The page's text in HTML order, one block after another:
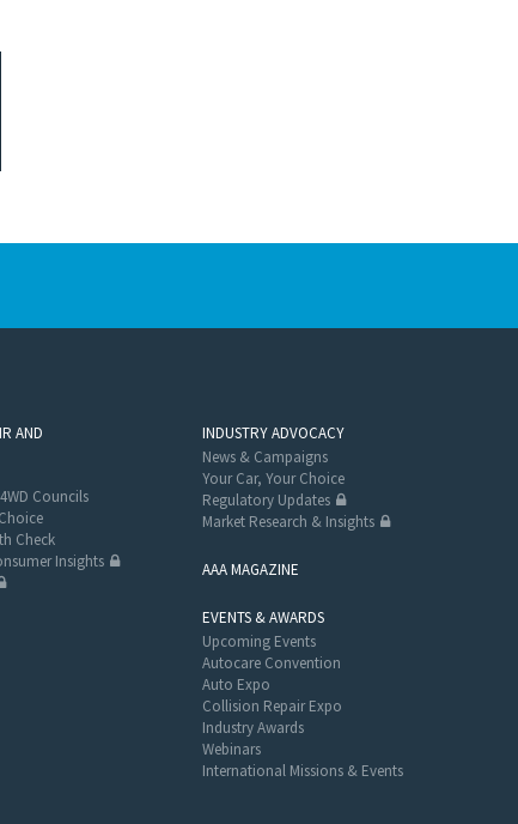
AND
Councils
Check
Insights
INDUSTRY ADVOCACY
News & Campaigns
Your Car, Your Choice
Regulatory Updates
Market Research & Insights
AAA MAGAZINE
EVENTS & AWARDS
Upcoming Events
Autocare Convention
Auto Expo
Collision Repair Expo
Industry Awards
Webinars
International Missions & Events